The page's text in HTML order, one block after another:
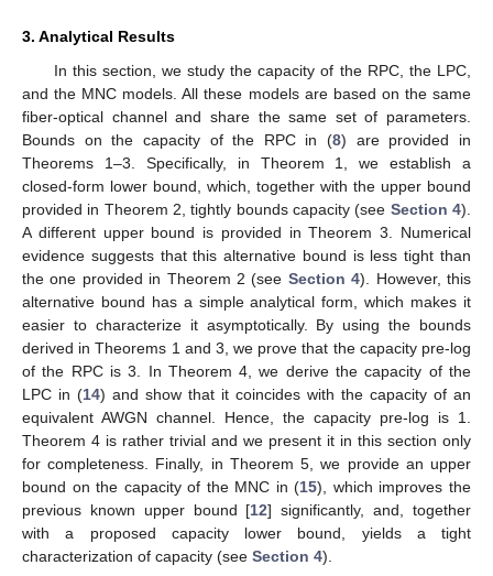
3. Analytical Results
In this section, we study the capacity of the RPC, the LPC,
and the MNC models. All these models are based on the same
fiber-optical channel and share the same set of parameters.
Bounds on the capacity of the RPC in (8) are provided in
Theorems 1–3. Specifically, in Theorem 1, we establish a
closed-form lower bound, which, together with the upper bound
provided in Theorem 2, tightly bounds capacity (see Section 4).
A different upper bound is provided in Theorem 3. Numerical
evidence suggests that this alternative bound is less tight than
the one provided in Theorem 2 (see Section 4). However, this
alternative bound has a simple analytical form, which makes it
easier to characterize it asymptotically. By using the bounds
derived in Theorems 1 and 3, we prove that the capacity pre-log
of the RPC is 3. In Theorem 4, we derive the capacity of the
LPC in (14) and show that it coincides with the capacity of an
equivalent AWGN channel. Hence, the capacity pre-log is 1.
Theorem 4 is rather trivial and we present it in this section only
for completeness. Finally, in Theorem 5, we provide an upper
bound on the capacity of the MNC in (15), which improves the
previous known upper bound [12] significantly, and, together
with a proposed capacity lower bound, yields a tight
characterization of capacity (see Section 4).